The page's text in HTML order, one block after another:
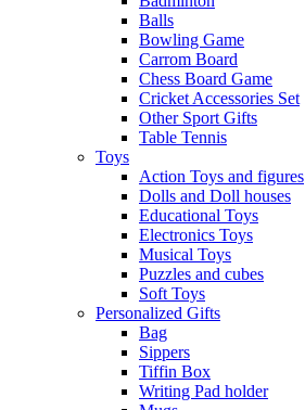
Balls
Bowling Game
Carrom Board
Chess Board Game
Cricket Accessories Set
Other Sport Gifts
Table Tennis
Toys
Action Toys and figures
Dolls and Doll houses
Educational Toys
Electronics Toys
Musical Toys
Puzzles and cubes
Soft Toys
Personalized Gifts
Bag
Sippers
Tiffin Box
Writing Pad holder